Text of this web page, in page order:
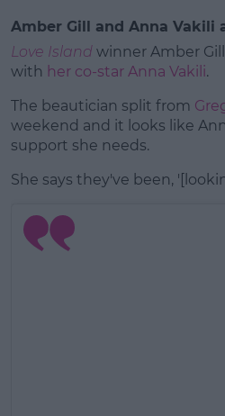
Amber Gill and Anna Vakili
Love Island winner Amber
with her co-star Anna Vakili.
The beautician split from
weekend and it looks like
support she needs.
#AD
She says they've been,